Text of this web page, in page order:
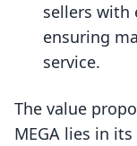
sellers with
ensuring
service.
The value
MEGA lies in